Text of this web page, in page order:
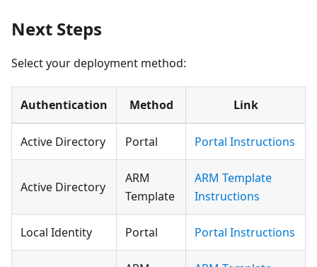
Next Steps
Select your deployment method:
Authentication Method Link
Active Directory Portal Portal Instructions
Active Directory
ARM
Template
ARM Template
Instructions
Local Identity Portal Portal Instructions